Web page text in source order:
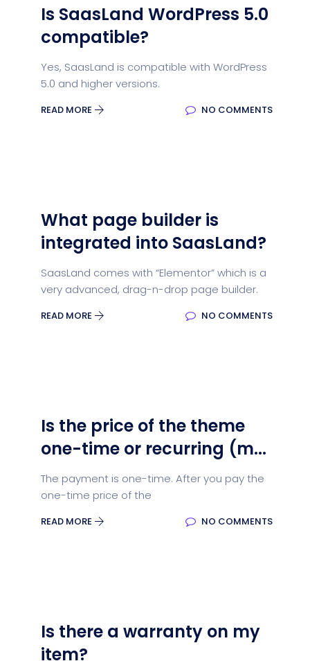
Is SaasLand WordPress 5.0
compatible?
Yes, SaasLand is compatible with WordPress
5.0 and higher versions.
READ MORE NO COMMENTS
What page builder is
integrated into SaasLand?
SaasLand comes with “Elementor” which is a
very advanced, drag-n-drop page builder.
READ MORE NO COMMENTS
Is the price of the theme
one-time or recurring (m...
The payment is one-time. After you pay the
one-time price of the
READ MORE NO COMMENTS
Is there a warranty on my
item?